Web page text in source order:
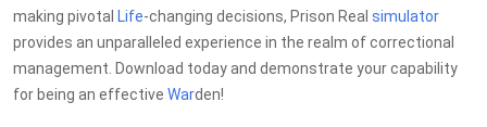
making pivotal Life-changing decisions, Prison Real simulator
provides an unparalleled experience in the realm of correctional
management. Download today and demonstrate your capability
for being an effective Warden!